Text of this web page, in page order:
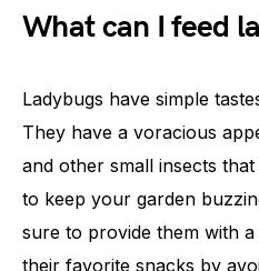
What can I feed
Ladybugs have simple
They have a voracious
and other small insects
to keep your garden
sure to provide them with
their favorite snacks by